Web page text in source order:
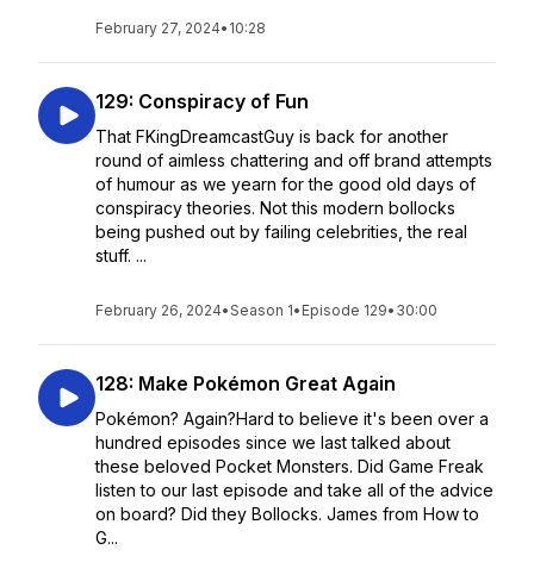
February 27, 2024• 10:28
129: Conspiracy of Fun
That FKingDreamcastGuy is back for another
round of aimless chattering and off brand attempts
of humour as we yearn for the good old days of
conspiracy theories. Not this modern bollocks
being pushed out by failing celebrities, the real
stuff. ...
February 26, 2024•Season 1• Episode 129• 30:00
128: Make Pokémon Great Again
Pokémon? Again?Hard to believe it's been over a
hundred episodes since we last talked about
these beloved Pocket Monsters. Did Game Freak
listen to our last episode and take all of the advice
on board? Did they Bollocks. James from How to
G...